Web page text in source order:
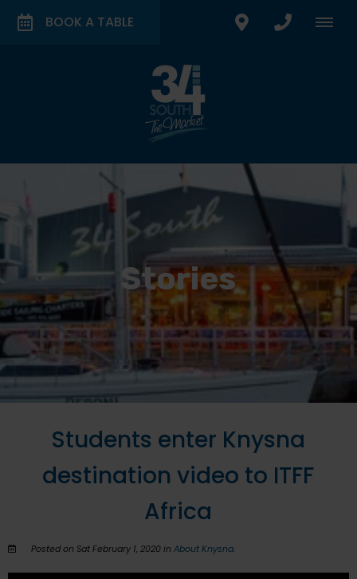
BOOK A TABLE
Stories
Students enter Knysna
destination video to ITFF
Africa
Posted on Sat February 1, 2020 inAbout Knysna.